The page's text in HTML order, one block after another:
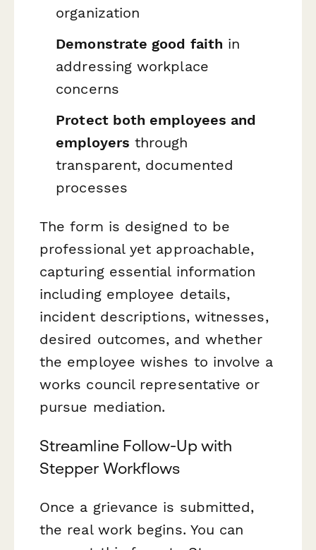
organization
Demonstrate good faith in
addressing workplace
concerns
Protect both employees and
employers through
transparent, documented
processes
The form is designed to be
professional yet approachable,
capturing essential information
including employee details,
incident descriptions, witnesses,
desired outcomes, and whether
the employee wishes to involve a
works council representative or
pursue mediation.
Streamline Follow-Up with
Stepper Workflows
Once a grievance is submitted,
the real work begins. You can